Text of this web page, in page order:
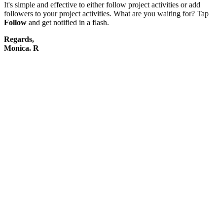
It's simple and effective to either follow project activities or add
followers to your project activities. What are you waiting for? Tap
Follow and get notified in a flash.
Regards,
Monica. R